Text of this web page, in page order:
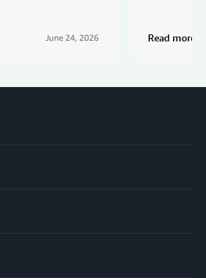
June 24, 2026 Read more